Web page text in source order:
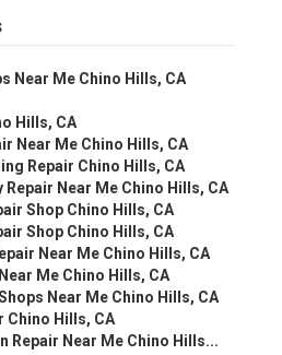
Near Me Chino Hills, CA
Hills, CA
Near Me Chino Hills, CA
Repair Chino Hills, CA
Near Me Chino Hills, CA
Shop Chino Hills, CA
Shop Chino Hills, CA
Near Me Chino Hills, CA
Me Chino Hills, CA
Near Me Chino Hills, CA
Chino Hills, CA
Repair Near Me Chino Hills...